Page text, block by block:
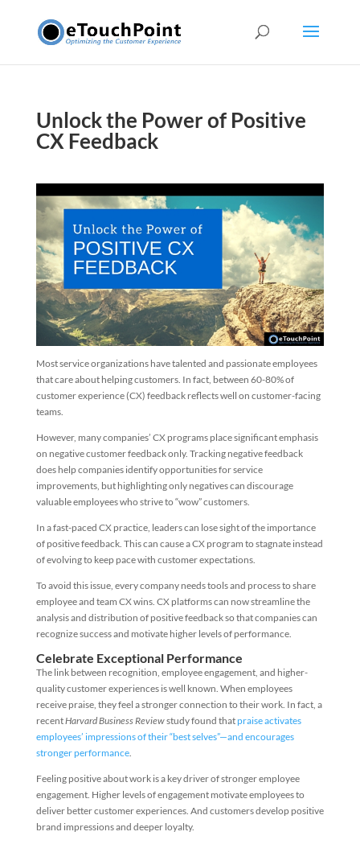
Unlock the Power of Positive
CX Feedback
Most service organizations have talented and passionate employees
that care about helping customers. In fact, between 60-80% of
customer experience (CX) feedback reflects well on customer-facing
teams.
However, many companies’ CX programs place significant emphasis
on negative customer feedback only. Tracking negative feedback
does help companies identify opportunities for service
improvements, but highlighting only negatives can discourage
valuable employees who strive to “wow” customers.
In a fast-paced CX practice, leaders can lose sight of the importance
of positive feedback. This can cause a CX program to stagnate instead
of evolving to keep pace with customer expectations.
To avoid this issue, every company needs tools and process to share
employee and team CX wins. CX platforms can now streamline the
analysis and distribution of positive feedback so that companies can
recognize success and motivate higher levels of performance.
Celebrate Exceptional Performance
The link between recognition, employee engagement, and higher-
quality customer experiences is well known. When employees
receive praise, they feel a stronger connection to their work. In fact, a
recentHarvard Business Reviewstudy found thatpraise activates
employees’ impressions of their “best selves”—and encourages
stronger performance.
Feeling positive about work is a key driver of stronger employee
engagement. Higher levels of engagement motivate employees to
deliver better customer experiences. And customers develop positive
brand impressions and deeper loyalty.